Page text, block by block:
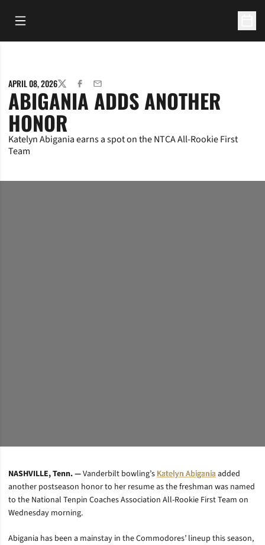
Open Main Menu
APRIL 08, 2026TWITTERFACEBOOK
EMAIL
ABIGANIA ADDS ANOTHER
HONOR
Katelyn Abigania earns a spot on the NTCA All-Rookie First
Team
NASHVILLE, Tenn. —Vanderbilt bowling’sKatelyn Abiganiaadded
another postseason honor to her resume as the freshman was named
to the National Tenpin Coaches Association All-Rookie First Team on
Wednesday morning.
Abigania has been a mainstay in the Commodores’ lineup this season,